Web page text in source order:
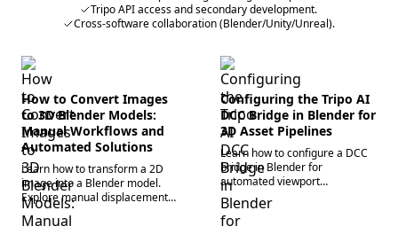
Tripo API access and secondary development.
Cross-software collaboration (Blender/Unity/Unreal).
How to Convert Images
to 3D Blender Models:
Manual Workflows and
Automated Solutions
Learn how to transform a 2D
image into a Blender model.
Explore manual displacement,
web converters, and
automated 3D generation to
Configuring the Tripo AI
DCC Bridge in Blender for
3D Asset Pipelines
Learn how to configure a DCC
bridge in Blender for
automated viewport
synchronization. Eliminate
manual imports, fix broken
textures, and accelerate